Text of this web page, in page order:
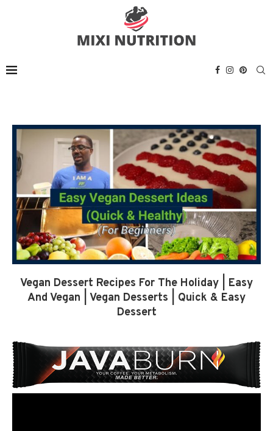
Vegan Dessert Recipes For The Holiday | Easy
And Vegan | Vegan Desserts | Quick & Easy
Dessert